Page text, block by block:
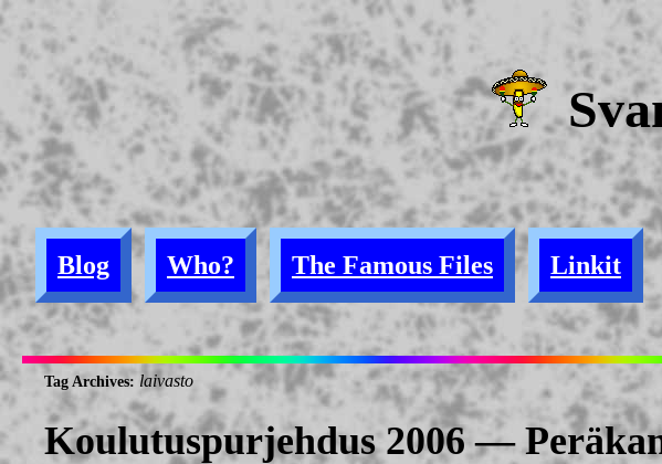
Blog Who? The Famous Files Linkit
Tag Archives: laivasto
Koulutuspurjehdus 2006 —